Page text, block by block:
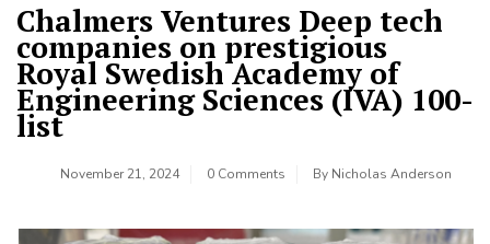
Chalmers Ventures Deep tech
companies on prestigious
Royal Swedish Academy of
Engineering Sciences (IVA) 100-
list
November 21, 2024 0 Comments By Nicholas Anderson